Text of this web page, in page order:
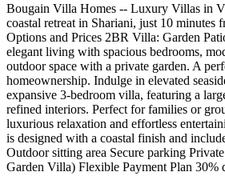
Bougain Villa Homes -- Luxury Villas in
coastal retreat in Shariani, just 10 minutes
Options and Prices 2BR Villa: Garden
elegant living with spacious bedrooms,
outdoor space with a private garden. A
homeownership. Indulge in elevated
expansive 3-bedroom villa, featuring a
refined interiors. Perfect for families or
luxurious relaxation and effortless
is designed with a coastal finish and
Outdoor sitting area Secure parking
Garden Villa) Flexible Payment Plan 30%